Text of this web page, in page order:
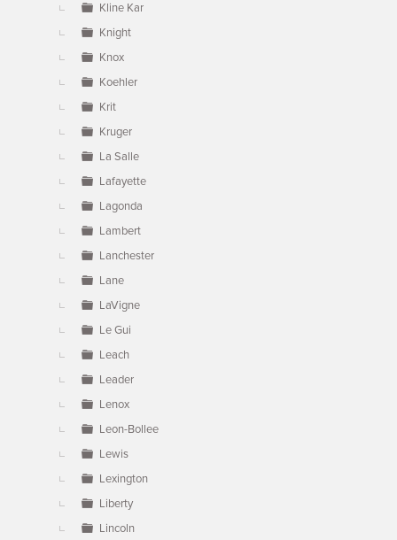
Kline Kar
Knight
Knox
Koehler
Krit
Kruger
La Salle
Lafayette
Lagonda
Lambert
Lanchester
Lane
LaVigne
Le Gui
Leach
Leader
Lenox
Leon-Bollee
Lewis
Lexington
Liberty
Lincoln